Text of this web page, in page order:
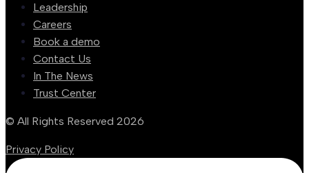
Leadership
Careers
Book a demo
Contact Us
In The News
Trust Center
© All Rights Reserved 2026
Privacy Policy